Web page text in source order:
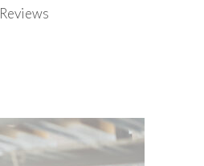
Reviews